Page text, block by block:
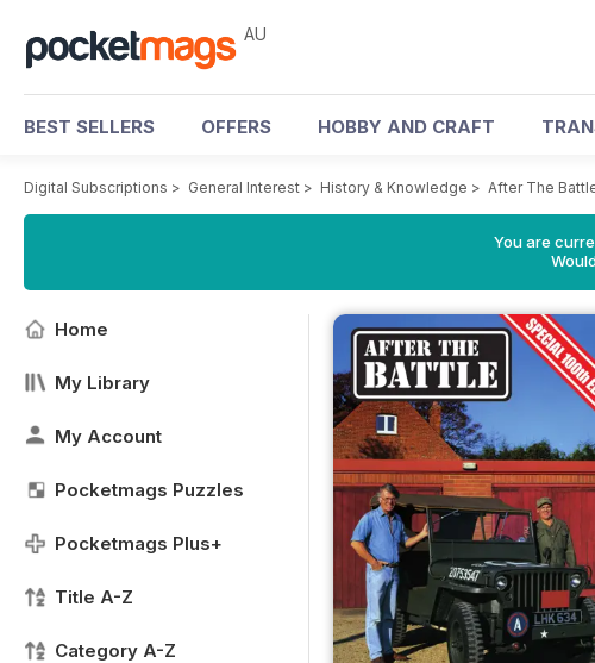
AU
BEST SELLERS OFFERS HOBBY AND CRAFT
Digital Subscriptions > General Interest > History & Knowledge > After The
You are
Home
My Library
My Account
Pocketmags Puzzles
Pocketmags Plus+
Title A-Z
Category A-Z